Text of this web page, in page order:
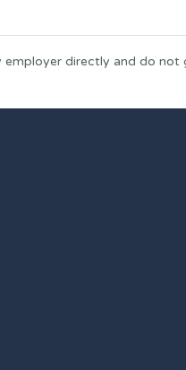
directly and do not